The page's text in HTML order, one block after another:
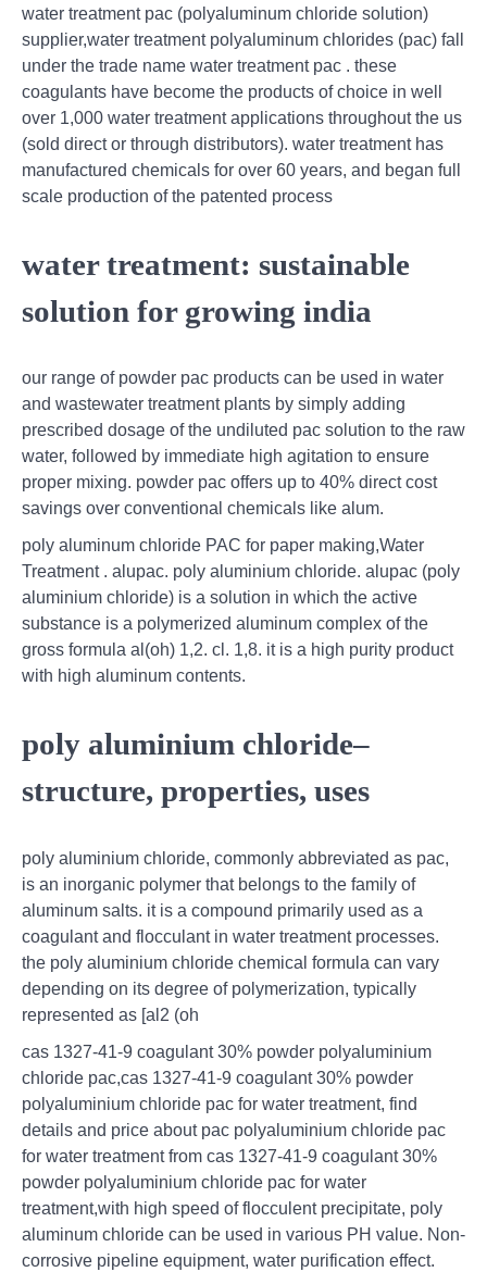
water treatment pac (polyaluminum chloride solution)
supplier,water treatment polyaluminum chlorides (pac) fall
under the trade name water treatment pac . these
coagulants have become the products of choice in well
over 1,000 water treatment applications throughout the us
(sold direct or through distributors). water treatment has
manufactured chemicals for over 60 years, and began full
scale production of the patented process
water treatment: sustainable
solution for growing india
our range of powder pac products can be used in water
and wastewater treatment plants by simply adding
prescribed dosage of the undiluted pac solution to the raw
water, followed by immediate high agitation to ensure
proper mixing. powder pac offers up to 40% direct cost
savings over conventional chemicals like alum.
poly aluminum chloride PAC for paper making,Water
Treatment . alupac. poly aluminium chloride. alupac (poly
aluminium chloride) is a solution in which the active
substance is a polymerized aluminum complex of the
gross formula al(oh) 1,2. cl. 1,8. it is a high purity product
with high aluminum contents.
poly aluminium chloride–
structure, properties, uses
poly aluminium chloride, commonly abbreviated as pac,
is an inorganic polymer that belongs to the family of
aluminum salts. it is a compound primarily used as a
coagulant and flocculant in water treatment processes.
the poly aluminium chloride chemical formula can vary
depending on its degree of polymerization, typically
represented as [al2 (oh
cas 1327-41-9 coagulant 30% powder polyaluminium
chloride pac,cas 1327-41-9 coagulant 30% powder
polyaluminium chloride pac for water treatment, find
details and price about pac polyaluminium chloride pac
for water treatment from cas 1327-41-9 coagulant 30%
powder polyaluminium chloride pac for water
treatment,with high speed of flocculent precipitate, poly
aluminum chloride can be used in various PH value. Non-
corrosive pipeline equipment, water purification effect.